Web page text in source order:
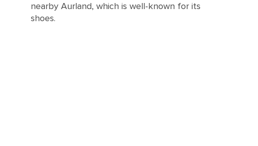
nearby Aurland, which is well-known for its
shoes.